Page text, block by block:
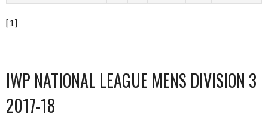
[1]
IWP NATIONAL LEAGUE MENS DIVISION 3
2017-18